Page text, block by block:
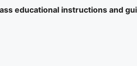
educational instructions and